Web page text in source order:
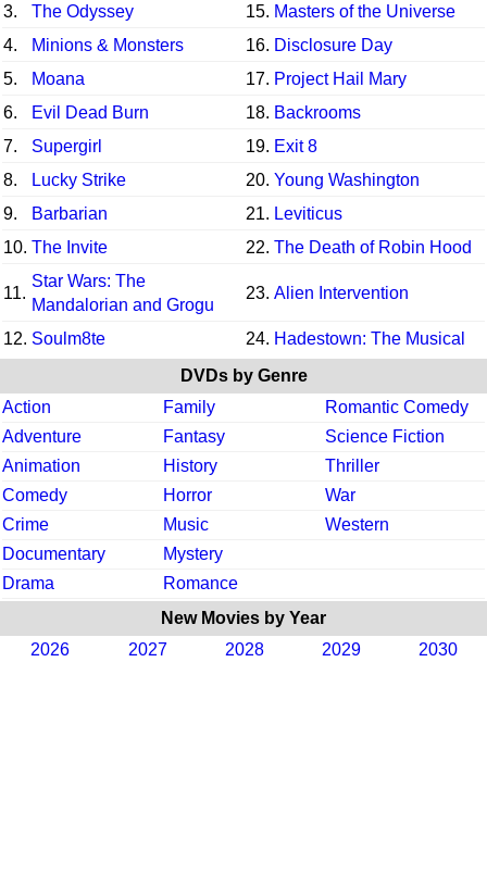
3.
The Odyssey 15. Masters of the Universe
4.
Minions & Monsters 16. Disclosure Day
5.
Moana 17. Project Hail Mary
6.
Evil Dead Burn 18. Backrooms
7.
Supergirl 19. Exit 8
8.
Lucky Strike 20. Young Washington
9.
Barbarian 21. Leviticus
10. The Invite 22. The Death of Robin Hood
11.
Star Wars: The
Mandalorian and Grogu
23. Alien Intervention
12. Soulm8te 24. Hadestown: The Musical
DVDs by Genre
Action
Family
Romantic Comedy
Adventure
Fantasy
Science Fiction
Animation
History
Thriller
Comedy
Horror
War
Crime
Music
Western
Documentary
Mystery
Drama
Romance
New Movies by Year
2026
2027 2028 2029 2030